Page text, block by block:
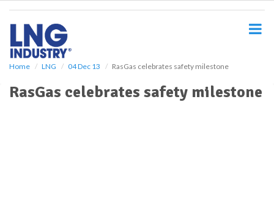
Home LNG 04 Dec 13 RasGas celebrates safety milestone
RasGas celebrates safety milestone